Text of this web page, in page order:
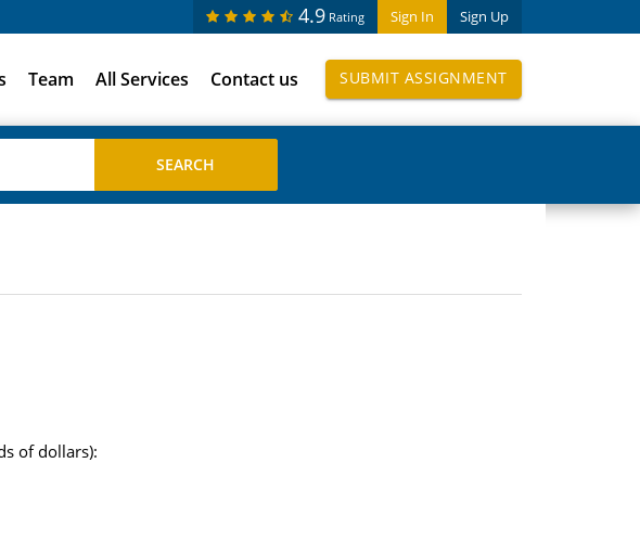
Sign In Sign Up
4.9 Rating
Team All Services Contact us SUBMIT ASSIGNMENT
of dollars):